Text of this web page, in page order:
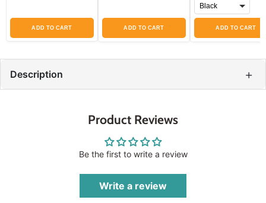
ADD TO CART ADD TO CART ADD TO CART
Description +
Product Reviews
Be the first to write a review
Write a review